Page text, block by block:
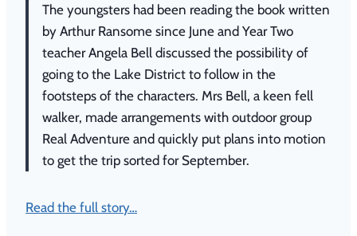
The youngsters had been reading the book written
by Arthur Ransome since June and Year Two
teacher Angela Bell discussed the possibility of
going to the Lake District to follow in the
footsteps of the characters. Mrs Bell, a keen fell
walker, made arrangements with outdoor group
Real Adventure and quickly put plans into motion
to get the trip sorted for September.
Read the full story…